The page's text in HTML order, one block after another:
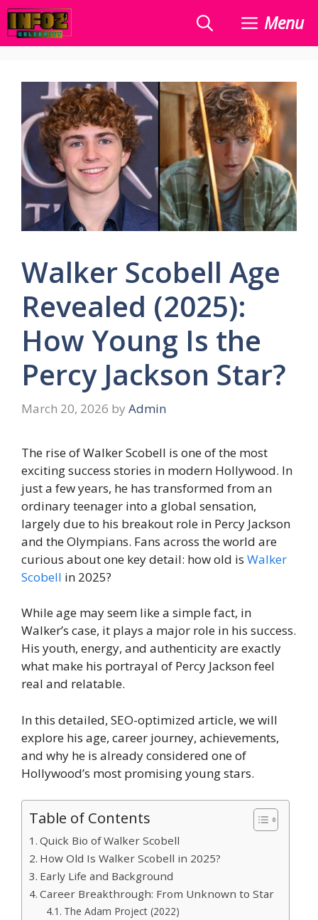
Skip
to
content
Menu
Walker Scobell Age
Revealed (2025):
How Young Is the
Percy Jackson Star?
March 20, 2026 by Admin
The rise of Walker Scobell is one of the most
exciting success stories in modern Hollywood. In
just a few years, he has transformed from an
ordinary teenager into a global sensation,
largely due to his breakout role in Percy Jackson
and the Olympians. Fans across the world are
curious about one key detail: how old is Walker
Scobell in 2025?
While age may seem like a simple fact, in
Walker’s case, it plays a major role in his success.
His youth, energy, and authenticity are exactly
what make his portrayal of Percy Jackson feel
real and relatable.
In this detailed, SEO-optimized article, we will
explore his age, career journey, achievements,
and why he is already considered one of
Hollywood’s most promising young stars.
Table of Contents
Quick Bio of Walker Scobell
How Old Is Walker Scobell in 2025?
Early Life and Background
Career Breakthrough: From Unknown to Star
The Adam Project (2022)